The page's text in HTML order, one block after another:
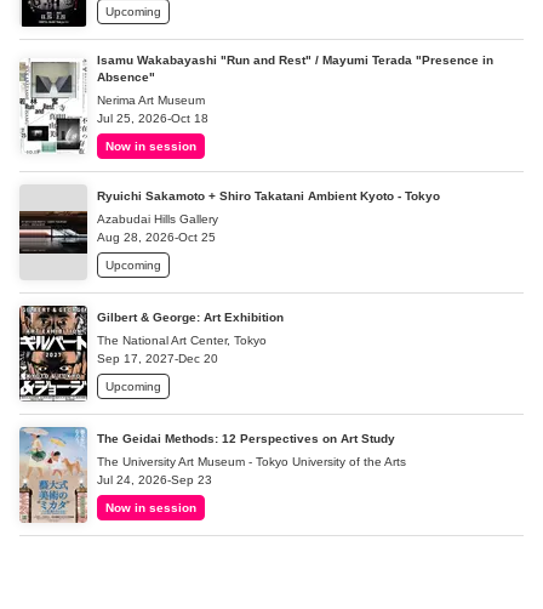
Upcoming
Isamu Wakabayashi "Run and Rest" / Mayumi Terada "Presence in
Absence"
Nerima Art Museum
Jul 25, 2026-Oct 18
Now in session
Ryuichi Sakamoto + Shiro Takatani Ambient Kyoto - Tokyo
Azabudai Hills Gallery
Aug 28, 2026-Oct 25
Upcoming
Gilbert & George: Art Exhibition
The National Art Center, Tokyo
Sep 17, 2027-Dec 20
Upcoming
The Geidai Methods: 12 Perspectives on Art Study
The University Art Museum - Tokyo University of the Arts
Jul 24, 2026-Sep 23
Now in session